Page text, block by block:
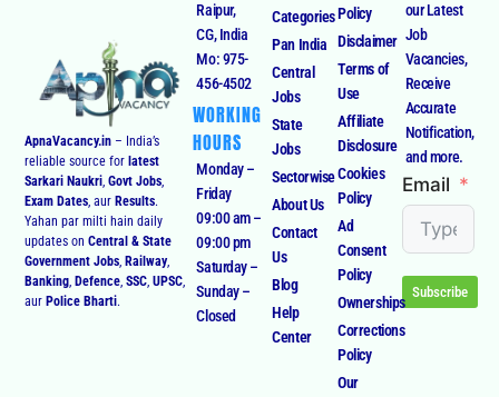
ApnaVacancy.in – India’s
reliable source for latest
Sarkari Naukri,Govt Jobs,
Exam Dates, aur Results.
Yahan par milti hain daily
updates onCentral & State
Government Jobs, Railway,
Banking, Defence,SSC,UPSC,
aur Police Bharti.
Raipur,
CG, India
Mo: 975-
456-4502
WORKING
HOURS
Monday –
Friday
09:00 am –
09:00 pm
Saturday –
Sunday –
Closed
Categories
Pan India
Central
Jobs
State
Jobs
Sectorwise
About Us
Contact
Us
Blog
Help
Center
Policy
Disclaimer
Terms of
Use
Affiliate
Disclosure
Cookies
Policy
Ad
Consent
Policy
Ownerships
Corrections
Policy
Our
our Latest
Job
Vacancies,
Receive
Accurate
Notification,
and more.
Email
Subscribe